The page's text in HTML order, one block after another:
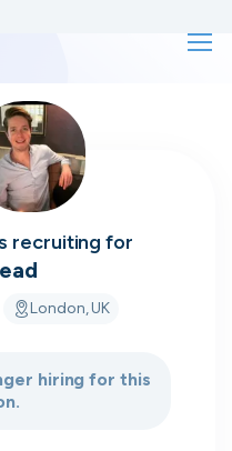
recruiting for
London, UK
hiring for this
us
For hiring